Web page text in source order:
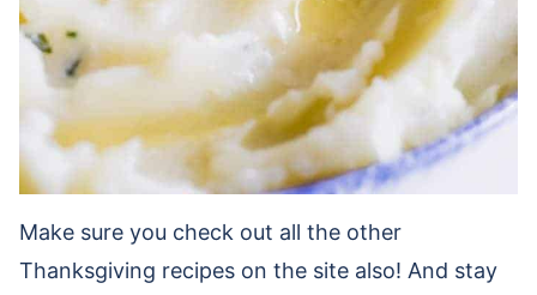
Make sure you check out all the other
Thanksgiving recipes on the site also! And stay